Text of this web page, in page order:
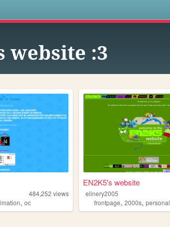
website :3
484,252 views
,oc
EN2K5's website
elinery2005
frontpage,2000s,personal